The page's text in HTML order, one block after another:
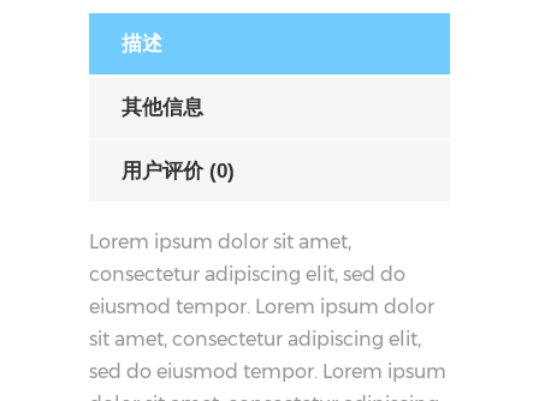
描述
其他信息
用户评价 (0)
Lorem ipsum dolor sit amet,
consectetur adipiscing elit, sed do
eiusmod tempor. Lorem ipsum dolor
sit amet, consectetur adipiscing elit,
sed do eiusmod tempor. Lorem ipsum